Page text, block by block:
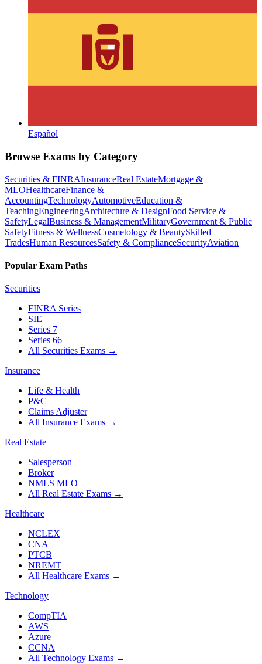
Español
Browse Exams by Category
Securities & FINRAInsuranceReal EstateMortgage &
MLOHealthcareFinance &
AccountingTechnologyAutomotiveEducation &
TeachingEngineeringArchitecture & DesignFood Service &
SafetyLegalBusiness & ManagementMilitaryGovernment & Public
SafetyFitness & WellnessCosmetology & BeautySkilled
TradesHuman ResourcesSafety & ComplianceSecurityAviation
Popular Exam Paths
Securities
FINRA Series
SIE
Series 7
Series 66
All Securities Exams →
Insurance
Life & Health
P&C
Claims Adjuster
All Insurance Exams →
Real Estate
Salesperson
Broker
NMLS MLO
All Real Estate Exams →
Healthcare
NCLEX
CNA
PTCB
NREMT
All Healthcare Exams →
Technology
CompTIA
AWS
Azure
CCNA
All Technology Exams →